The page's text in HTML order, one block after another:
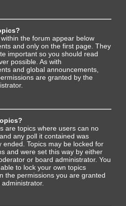
the forum appear below
and only on the first page. They
important so you should read
possible. As with
and global announcements,
are granted by the
are topics where users can no
any poll it contained was
ended. Topics may be locked for
and were set this way by either
or board administrator. You
to lock your own topics
the permissions you are granted